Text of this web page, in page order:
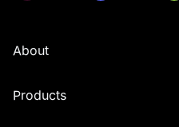
About
Products